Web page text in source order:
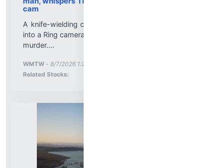
cam
A knife-wielding clown whispered a chilling warning
into a Ring camera. Hours later, he was charged with
murder....
WMTW - 8/7/2026 1:25:00 PM
Related Stocks: